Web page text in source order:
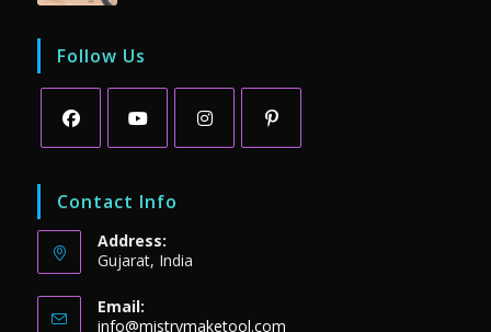
Follow Us
in
a
new
tab
new
tab
tab
Contact Info
Address:
Gujarat, India
Email:
info@mistrymaketool.com